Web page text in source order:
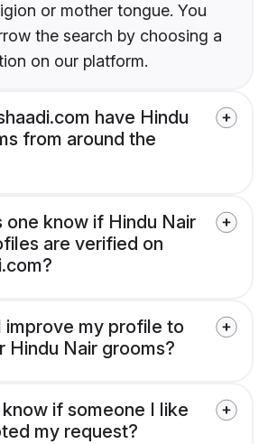
or mother tongue. You
the search by choosing a
on our platform.
have Hindu
from around the
one know if Hindu Nair
are verified on
improve my profile to
Hindu Nair grooms?
if someone I like
my request?